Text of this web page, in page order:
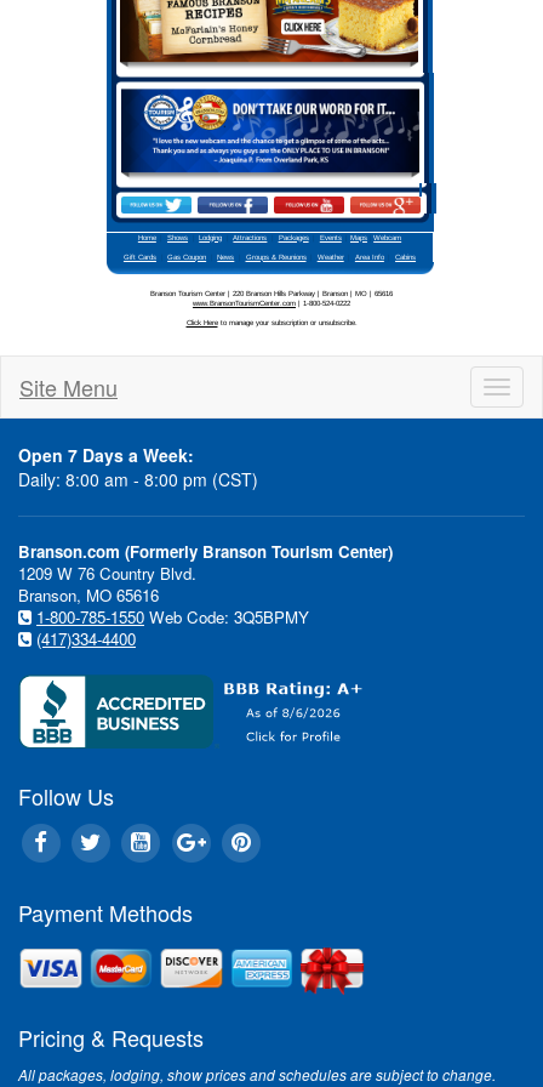
Site Menu
Open 7 Days a Week:
Daily: 8:00 am - 8:00 pm (CST)
Branson.com (Formerly Branson Tourism Center)
1209 W 76 Country Blvd.
Branson, MO 65616
1-800-785-1550 Web Code: 3Q5BPMY
(417)334-4400
Follow Us
Payment Methods
Pricing & Requests
All packages, lodging, show prices and schedules are subject to change.